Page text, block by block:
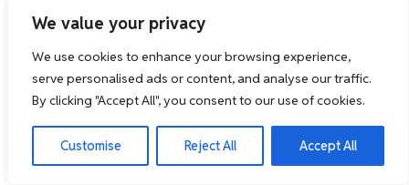
We value your privacy
We use cookies to enhance your browsing experience,
serve personalised ads or content, and analyse our traffic.
By clicking "Accept All", you consent to our use of cookies.
Customise Reject All Accept All